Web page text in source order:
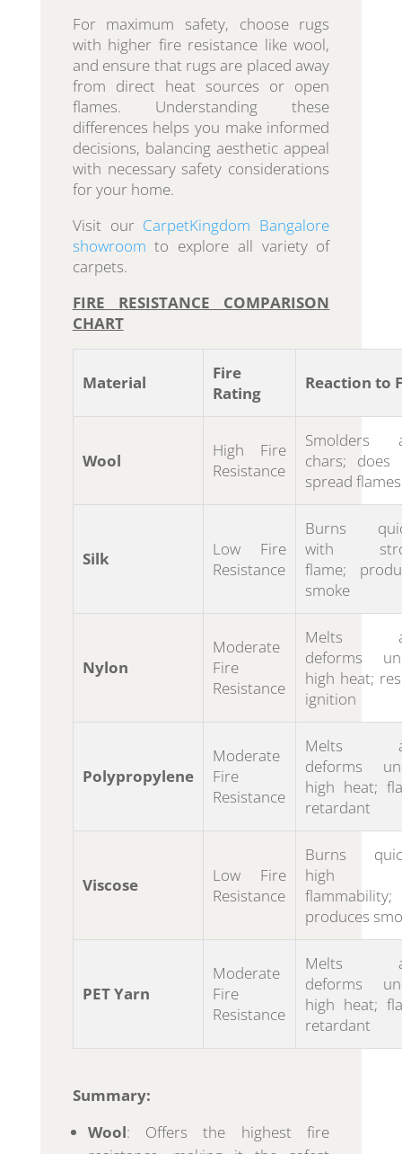
For maximum safety, choose rugs
with higher fire resistance like wool,
and ensure that rugs are placed away
from direct heat sources or open
flames. Understanding these
differences helps you make informed
decisions, balancing aesthetic appeal
with necessary safety considerations
for your home.
Visit our CarpetKingdom Bangalore
showroom to explore all variety of
carpets.
FIRE RESISTANCE COMPARISON
CHART
Material
Fire
Rating
Reaction to
Wool
High Fire
Resistance
Smolders
chars; does
spread flames
Silk
Low Fire
Resistance
Burns
with
flame;
smoke
Nylon
Moderate
Fire
Resistance
Melts
deforms
high heat;
ignition
Polypropylene
Moderate
Fire
Resistance
Melts
deforms
high heat;
retardant
Viscose
Low Fire
Resistance
Burns
high
flammability;
produces
PET Yarn
Moderate
Fire
Resistance
Melts
deforms
high heat;
retardant
Summary:
Wool: Offers the highest fire